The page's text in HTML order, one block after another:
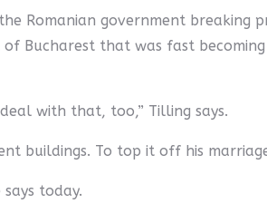
Romanian government breaking
Bucharest that was fast
with that, too,” Tilling says.
buildings. To top it off his
today.